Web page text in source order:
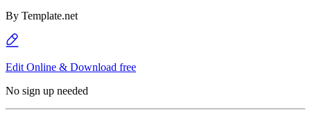
By Template.net
Edit Online & Download free
No sign up needed